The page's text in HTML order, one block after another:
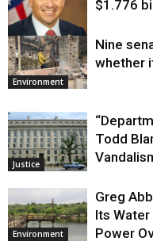
Justice
$1.776
Environment
Nine
whether
Justice
Todd
Environment
Greg
Its Water
Power